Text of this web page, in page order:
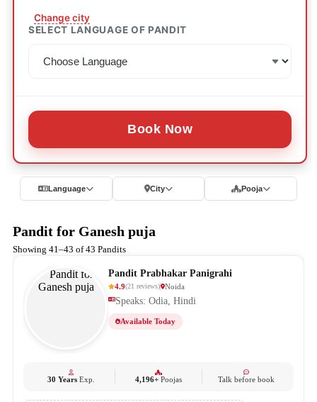
Change city
SELECT LANGUAGE OF PANDIT
Book Now
Language City Pooja
Pandit for Ganesh puja
Showing 41–43 of 43 Pandits
Pandit Prabhakar Panigrahi
4.9(21 reviews) Noida
Speaks: Odia, Hindi
Available Today
30 YearsExp. 4,196+ Poojas Talk before book